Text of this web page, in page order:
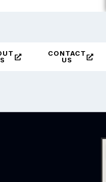
CONTACT
US